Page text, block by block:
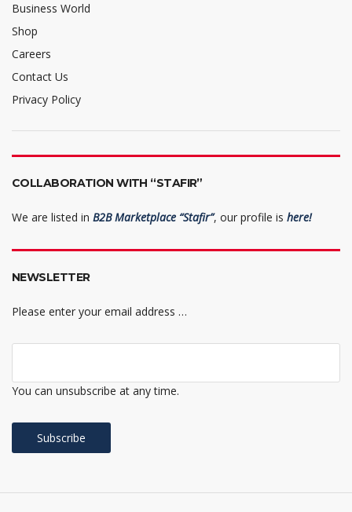
Business World
Shop
Careers
Contact Us
Privacy Policy
COLLABORATION WITH “STAFIR”
We are listed in B2B Marketplace “Stafir”, our profile is here!
NEWSLETTER
Please enter your email address …
You can unsubscribe at any time.